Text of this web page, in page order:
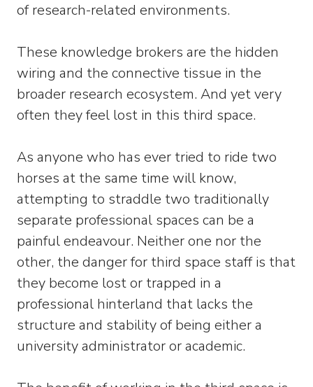
of research-related environments.
These knowledge brokers are the hidden
wiring and the connective tissue in the
broader research ecosystem. And yet very
often they feel lost in this third space.
As anyone who has ever tried to ride two
horses at the same time will know,
attempting to straddle two traditionally
separate professional spaces can be a
painful endeavour. Neither one nor the
other, the danger for third space staff is that
they become lost or trapped in a
professional hinterland that lacks the
structure and stability of being either a
university administrator or academic.